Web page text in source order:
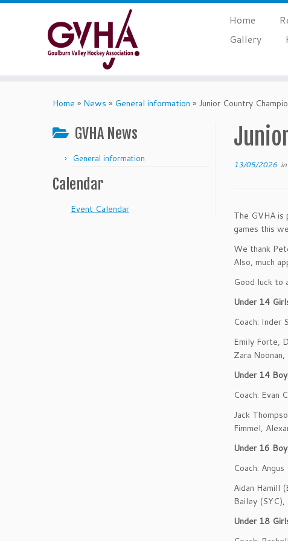
Skip
Home
Gallery
Home » News » General information » Junior Country
GVHA News
General information
Calendar
Event Calendar
13/05/2026 in
The GVHA is
games this
We thank
Also, much
Good luck to
Under 14
Coach: Inder
Emily Forte,
Zara
Under 14
Coach: Evan
Jack
Fimmel,
Under 16
Coach:
Aidan Hamill
Bailey
Under 18